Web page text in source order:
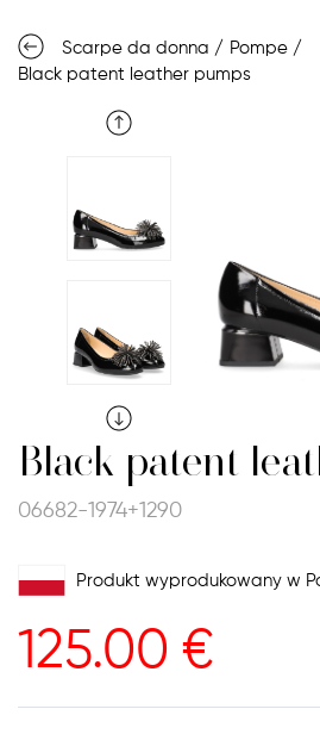
Scarpe da donna / Pompe /
Black patent leather pumps
Black patent
06682-1974+1290
Produkt wyprodukowany w
125.00 €